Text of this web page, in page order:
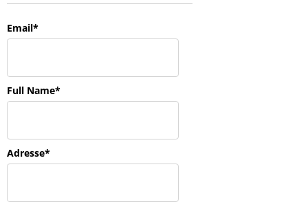
Email*
Full Name*
Adresse*